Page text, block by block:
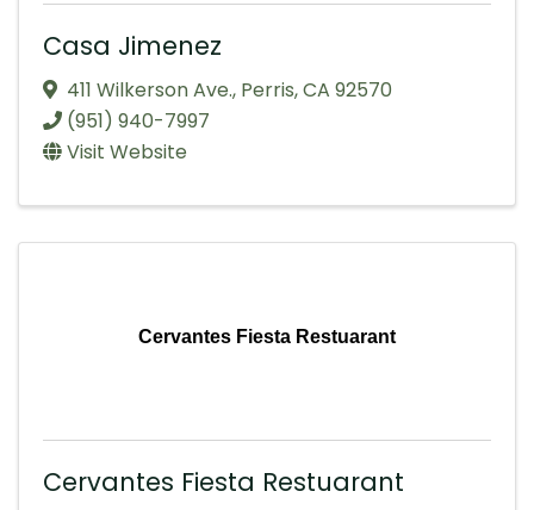
Casa Jimenez
411 Wilkerson Ave., Perris,CA 92570
(951) 940-7997
Visit Website
Cervantes Fiesta Restuarant
Cervantes Fiesta Restuarant